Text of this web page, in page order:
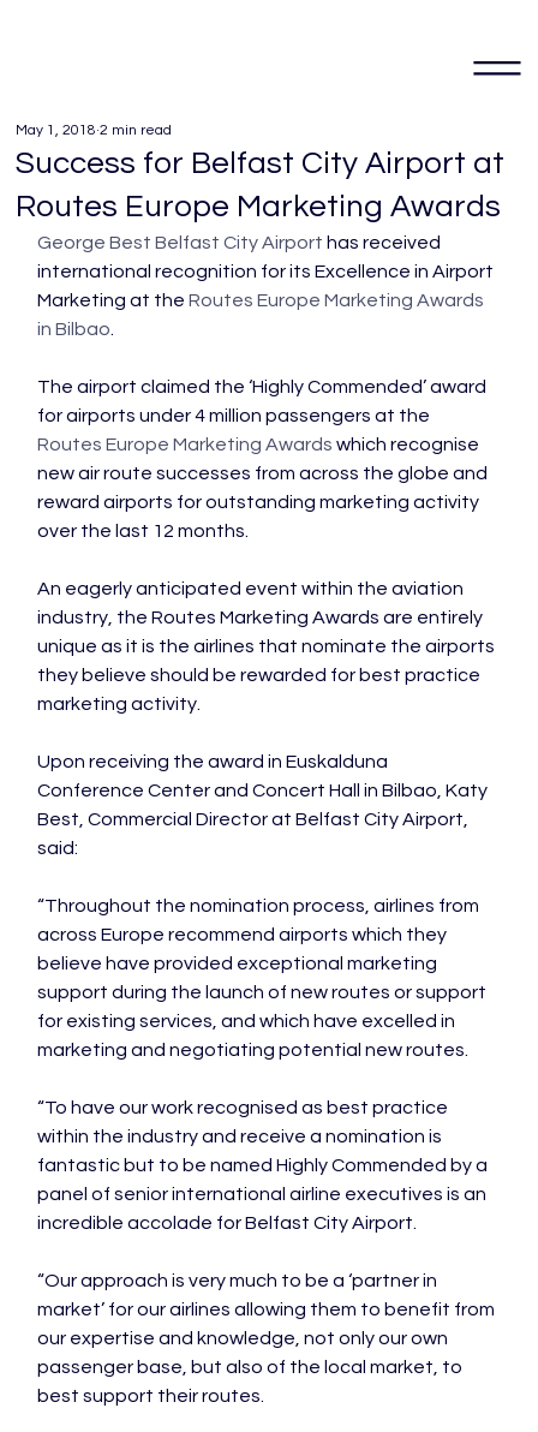
Success for Belfast City Airport at
Routes Europe Marketing Awards
May 1, 2018 2 min read
George Best Belfast City Airport has received
international recognition for its Excellence in Airport
Marketing at the Routes Europe Marketing Awards
in Bilbao
The airport claimed the ‘Highly Commended’ award
for airports under 4 million passengers at the
Routes Europe Marketing Awards which recognise
new air route successes from across the globe and
reward airports for outstanding marketing activity
over the last 12 months.
An eagerly anticipated event within the aviation
industry, the Routes Marketing Awards are entirely
unique as it is the airlines that nominate the airports
they believe should be rewarded for best practice
marketing activity.
Upon receiving the award in Euskalduna
Conference Center and Concert Hall in Bilbao, Katy
Best, Commercial Director at Belfast City Airport,
said:
“Throughout the nomination process, airlines from
across Europe recommend airports which they
believe have provided exceptional marketing
support during the launch of new routes or support
for existing services, and which have excelled in
marketing and negotiating potential new routes.
“To have our work recognised as best practice
within the industry and receive a nomination is
fantastic but to be named Highly Commended by a
panel of senior international airline executives is an
incredible accolade for Belfast City Airport.
“Our approach is very much to be a ‘partner in
market’ for our airlines allowing them to benefit from
our expertise and knowledge, not only our own
passenger base, but also of the local market, to
best support their routes.